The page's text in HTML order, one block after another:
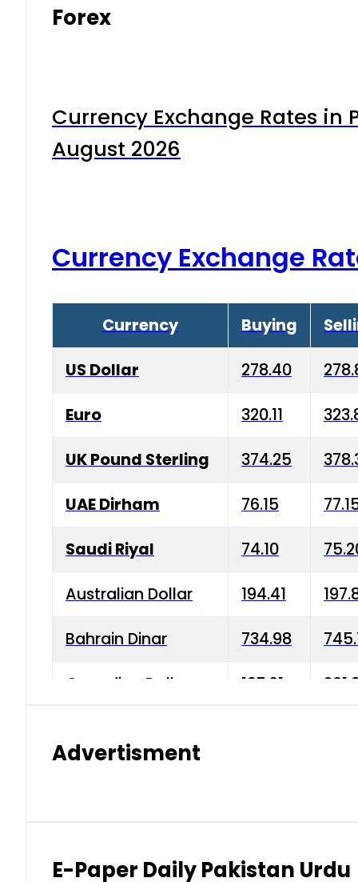
Forex
Currency Exchange Rates in
August 2026
Currency Exchange
Currency Buying
US Dollar 278.40
Euro 320.11
UK Pound Sterling 374.25
UAE Dirham 76.15
Saudi Riyal 74.10
Australian Dollar 194.41
Bahrain Dinar 734.98
Canadian Dollar 197.01
Indian Rupee 2.75 3.20
Advertisment
E-Paper Daily Pakistan Urdu